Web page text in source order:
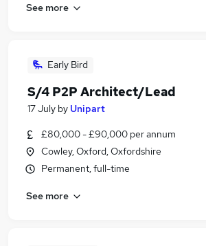
See more
Early Bird
S/4 P2P Architect/Lead
17 July by Unipart
£80,000 - £90,000 per annum
Cowley, Oxford, Oxfordshire
Permanent, full-time
See more